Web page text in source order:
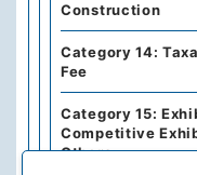
Construction
Category 14:
Fee
Category 15:
Competitive
Others